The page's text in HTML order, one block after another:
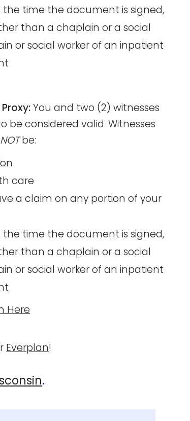
time the document is signed,
than a chaplain or a social
or social worker of an inpatient
You and two (2) witnesses
be considered valid. Witnesses
be:
care
a claim on any portion of your
time the document is signed,
than a chaplain or a social
or social worker of an inpatient
Here
Everplan!
.